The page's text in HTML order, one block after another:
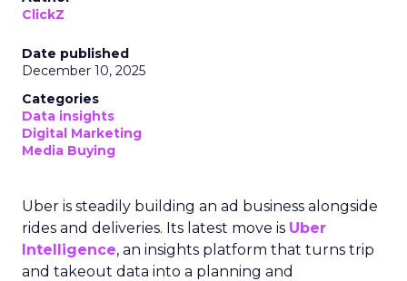
ClickZ
Date published
December 10, 2025
Categories
Data insights
Digital Marketing
Media Buying
Uber is steadily building an ad business alongside
rides and deliveries. Its latest move is Uber
Intelligence, an insights platform that turns trip
and takeout data into a planning and